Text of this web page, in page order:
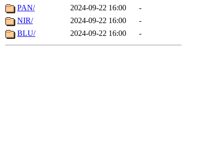
PAN/
2024-09-22 16:00
-
NIR/
2024-09-22 16:00
-
BLU/
2024-09-22 16:00 -